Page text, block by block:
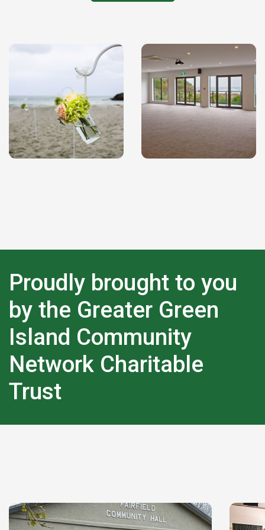
Proudly brought to you
by the Greater Green
Island Community
Network Charitable
Trust